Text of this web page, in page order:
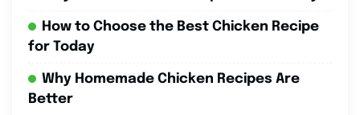
How to Choose the Best Chicken Recipe
for Today
Why Homemade Chicken Recipes Are
Better